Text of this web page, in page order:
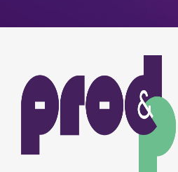
du
logo